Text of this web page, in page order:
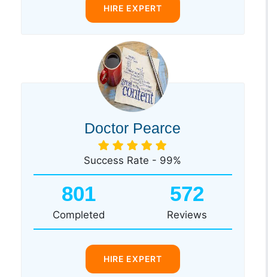
HIRE EXPERT
Doctor Pearce
Success Rate - 99%
801
Completed
572
Reviews
HIRE EXPERT